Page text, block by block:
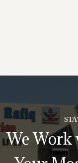
We Work